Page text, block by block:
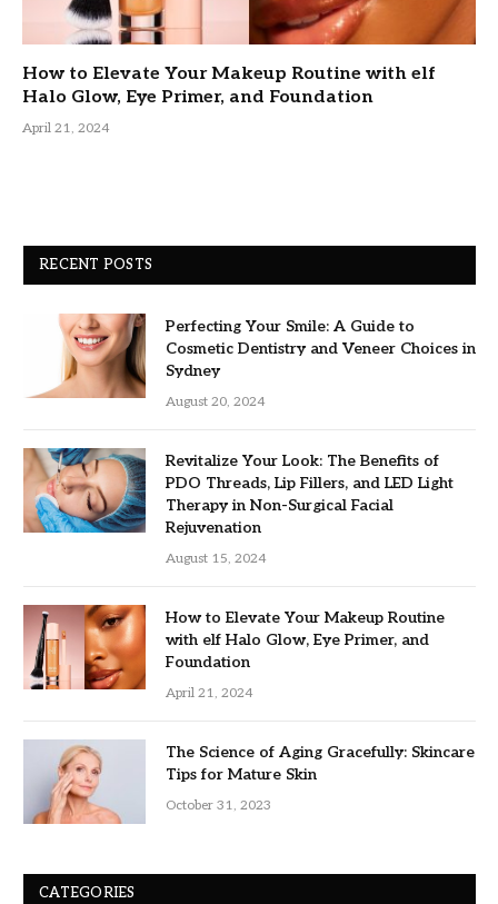
How to Elevate Your Makeup Routine with elf
Halo Glow, Eye Primer, and Foundation
April 21, 2024
RECENT POSTS
Perfecting Your Smile: A Guide to
Cosmetic Dentistry and Veneer Choices in
Sydney
August 20, 2024
Revitalize Your Look: The Benefits of
PDO Threads, Lip Fillers, and LED Light
Therapy in Non-Surgical Facial
Rejuvenation
August 15, 2024
How to Elevate Your Makeup Routine
with elf Halo Glow, Eye Primer, and
Foundation
April 21, 2024
The Science of Aging Gracefully: Skincare
Tips for Mature Skin
October 31, 2023
CATEGORIES